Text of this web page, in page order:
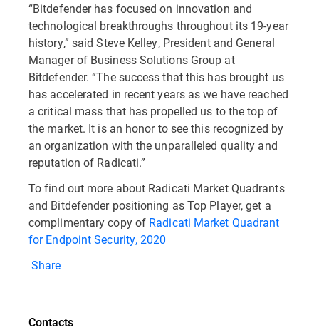
“Bitdefender has focused on innovation and
technological breakthroughs throughout its 19-year
history,” said Steve Kelley, President and General
Manager of Business Solutions Group at
Bitdefender. “The success that this has brought us
has accelerated in recent years as we have reached
a critical mass that has propelled us to the top of
the market. It is an honor to see this recognized by
an organization with the unparalleled quality and
reputation of Radicati.”
To find out more about Radicati Market Quadrants
and Bitdefender positioning as Top Player, get a
complimentary copy of Radicati Market Quadrant
for Endpoint Security, 2020
Share
Contacts